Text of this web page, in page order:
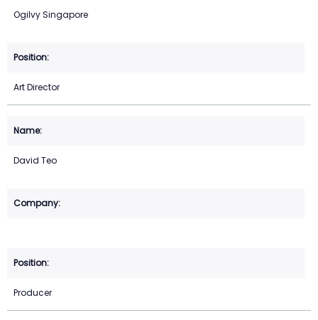
Ogilvy Singapore
Art Director
David Teo
Producer